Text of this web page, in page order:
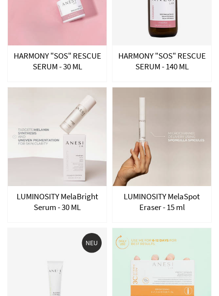
HARMONY "SOS" RESCUE
SERUM - 30 ML
HARMONY "SOS" RESCUE
SERUM - 140 ML
LUMINOSITY MelaBright
Serum - 30 ML
LUMINOSITY MelaSpot
Eraser - 15 ml
NEU